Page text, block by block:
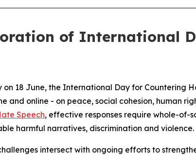
of International
on 18 June, the International Day for Countering
and online - on peace, social cohesion, human
Speech, effective responses require whole-of-
harmful narratives, discrimination and violence.
intersect with ongoing efforts to